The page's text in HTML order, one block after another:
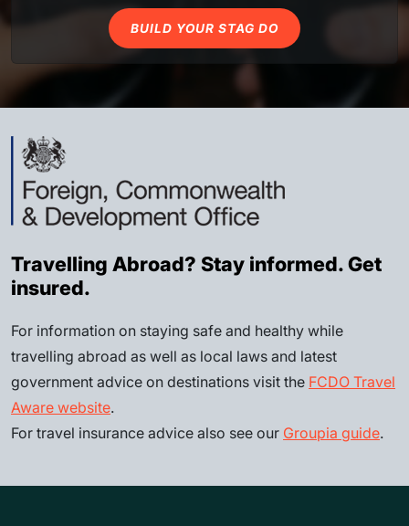
BUILD YOUR STAG DO
Travelling Abroad? Stay informed. Get
insured.
For information on staying safe and healthy while
travelling abroad as well as local laws and latest
government advice on destinations visit the FCDO Travel
Aware website.
For travel insurance advice also see our Groupia guide.